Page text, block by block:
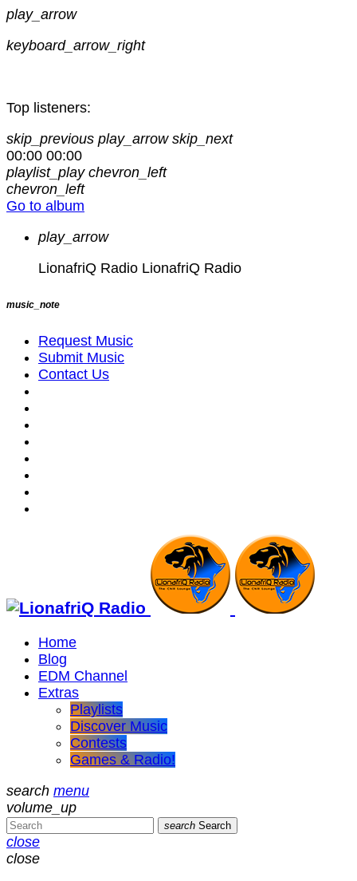
play_arrow
keyboard_arrow_right
Top listeners:
skip_previous play_arrow skip_next
00:00 00:00
playlist_play chevron_left
chevron_left
Go to album
play_arrow
LionafriQ Radio LionafriQ Radio
music_note
Request Music
Submit Music
Contact Us
Home
Blog
EDM Channel
Extras
Playlists
Discover Music
Contests
Games & Radio!
search menu
volume_up
search Search
close
close